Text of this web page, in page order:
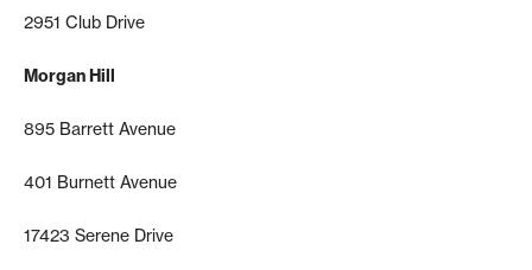
2951 Club Drive
Morgan Hill
895 Barrett Avenue
401 Burnett Avenue
17423 Serene Drive